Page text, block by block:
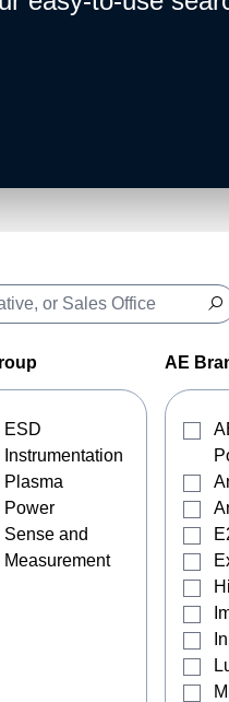
ESD
Instrumentation
Plasma
Power
Sense and
Measurement
AE